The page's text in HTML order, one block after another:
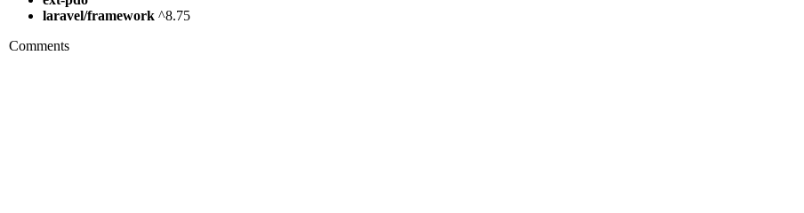
laravel/framework ^8.75
Comments